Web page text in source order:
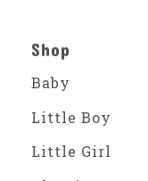
Shop
Baby
Little Boy
Little Girl